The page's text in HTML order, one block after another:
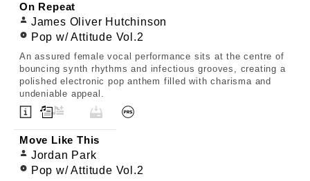
On Repeat
James Oliver Hutchinson
Pop w/ Attitude Vol.2
An assured female vocal performance sits at the centre of
bouncing synth rhythms and infectious grooves, creating a
polished electronic pop anthem filled with charisma and
undeniable appeal.
Move Like This
Jordan Park
Pop w/ Attitude Vol.2